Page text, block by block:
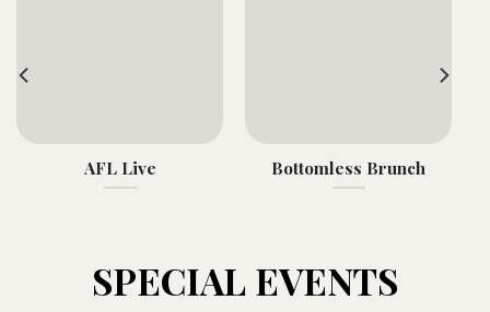
AFL Live Bottomless Brunch
SPECIAL EVENTS